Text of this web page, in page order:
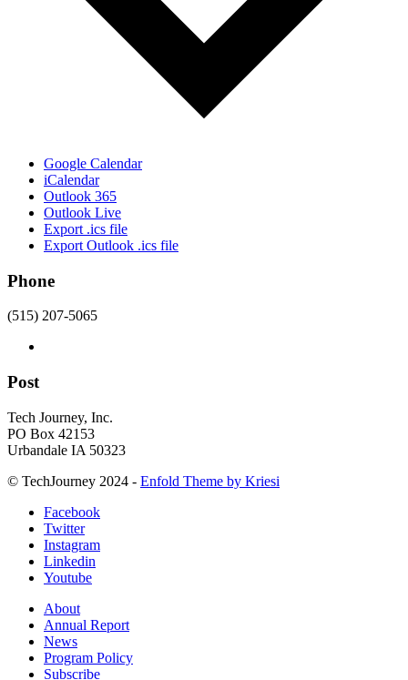
Google Calendar
iCalendar
Outlook 365
Outlook Live
Export .ics file
Export Outlook .ics file
Phone
(515) 207-5065
Post
Tech Journey, Inc.
PO Box 42153
Urbandale IA 50323
© TechJourney 2024 - Enfold Theme by Kriesi
Facebook
Twitter
Instagram
Linkedin
Youtube
About
Annual Report
News
Program Policy
Subscribe